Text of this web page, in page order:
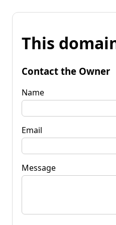
This
Contact the Owner
Name
Email
Message